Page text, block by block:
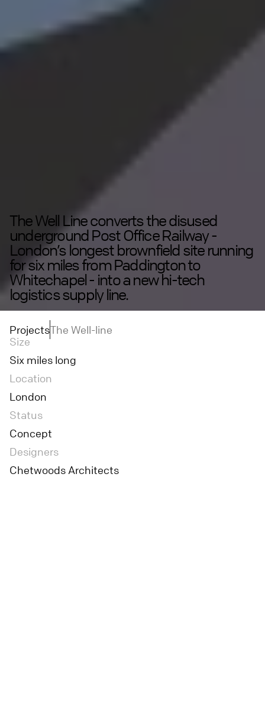
ProjectsThe Well-line
The Well Line converts the disused
underground Post Office Railway -
London’s longest brownfield site running
for six miles from Paddington to
Whitechapel - into a new hi-tech
logistics supply line.
Size
Six miles long
Location
London
Status
Concept
Designers
Chetwoods Architects